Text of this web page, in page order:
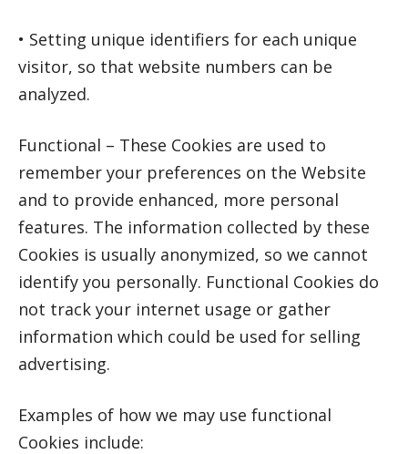
• Setting unique identifiers for each unique
visitor, so that website numbers can be
analyzed.
Functional – These Cookies are used to
remember your preferences on the Website
and to provide enhanced, more personal
features. The information collected by these
Cookies is usually anonymized, so we cannot
identify you personally. Functional Cookies do
not track your internet usage or gather
information which could be used for selling
advertising.
Examples of how we may use functional
Cookies include: